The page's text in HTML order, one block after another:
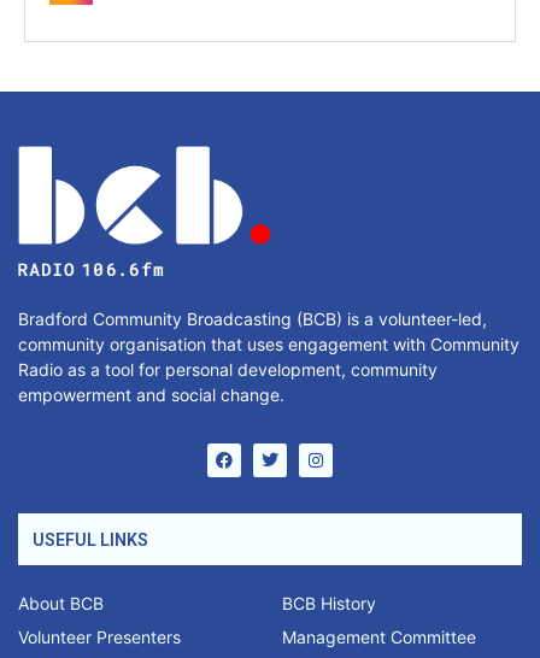
Bradford Community Broadcasting (BCB) is a volunteer-led,
community organisation that uses engagement with Community
Radio as a tool for personal development, community
empowerment and social change.
USEFUL LINKS
About BCB
BCB History
Volunteer Presenters
Management Committee